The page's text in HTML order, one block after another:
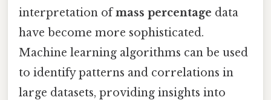
interpretation ofmass percentage data
have become more sophisticated.
Machine learning algorithms can be used
to identify patterns and correlations in
large datasets, providing insights into